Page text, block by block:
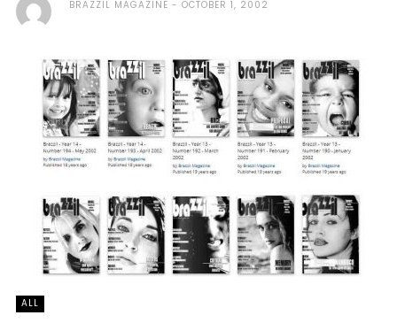
BRAZZIL MAGAZINE OCTOBER 1, 2002
ALL